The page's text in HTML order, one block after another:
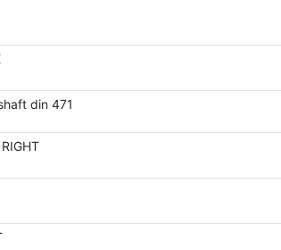
din 471